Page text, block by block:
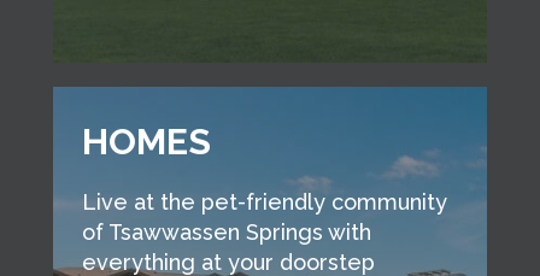
HOMES
Live at the pet-friendly community
of Tsawwassen Springs with
everything at your doorstep